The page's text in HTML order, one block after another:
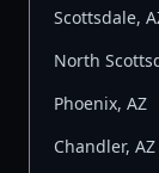
Scottsdale,
North
Phoenix, AZ
Chandler, AZ